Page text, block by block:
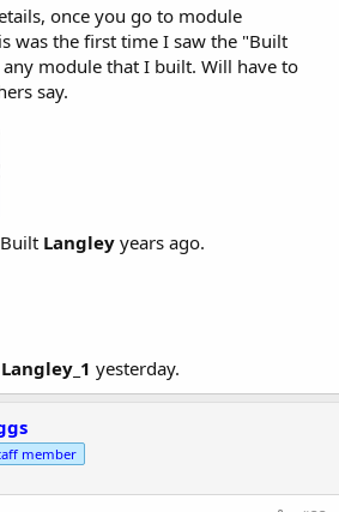
once you go to module
was the first time I saw the "Built
module that I built. Will have to
say.
Built Langley years ago.
Langley_1 yesterday.
member